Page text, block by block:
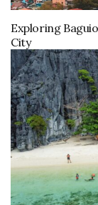
Exploring
City